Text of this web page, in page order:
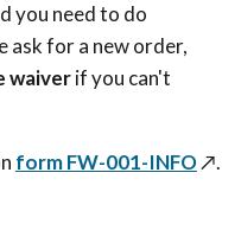
you need to do
ask for a new order,
waiverif you can't
form FW-001-INFO↗️.